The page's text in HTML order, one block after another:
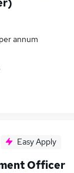
in Birmingham
annum
Easy Apply
Officer